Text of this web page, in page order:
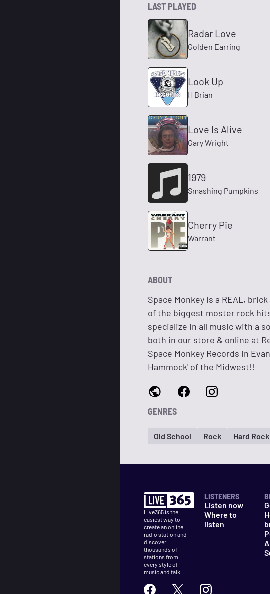
LAST PLAYED
Radar Love
Golden Earring
Look Up
H Brian
Love Is Alive
Gary Wright
1979
Smashing Pumpkins
Cherry Pie
Warrant
ABOUT
Space Monkey is a REAL,
of the biggest moster rock
specialize in all music with a
both in our store & online at
Space Monkey Records in
Hammock' of the Midwest!!
GENRES
Old School Rock Hard Rock
Live365 is the
easiest way to
create an online
radio station and
discover
thousands of
stations from
every style of
music and talk.
LISTENERS
Listen now
Where to
listen